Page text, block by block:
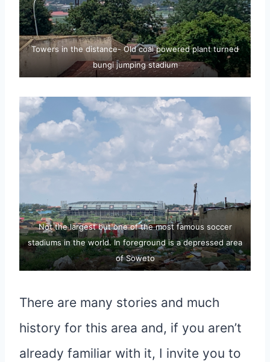
Towers in the distance- Old coal powered plant turned
bungi jumping stadium
Not the largest but one of the most famous soccer
stadiums in the world. In foreground is a depressed area
of Soweto
There are many stories and much
history for this area and, if you aren’t
already familiar with it, I invite you to